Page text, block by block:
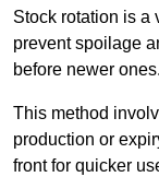
Stock rotation is a
prevent spoilage
before newer ones.
This method
production or
front for quicker